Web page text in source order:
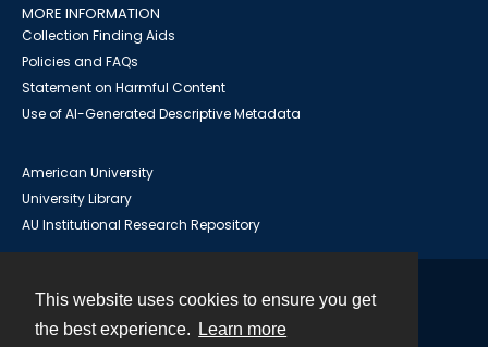
This website uses cookies to ensure you get
the best experience.
Learn more
MORE INFORMATION
Collection Finding Aids
Policies and FAQs
Statement on Harmful Content
Use of AI-Generated Descriptive Metadata
American University
University Library
AU Institutional Research Repository